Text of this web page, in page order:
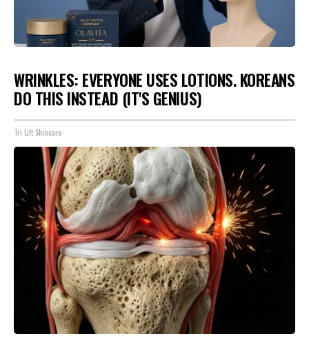
WRINKLES: EVERYONE USES LOTIONS. KOREANS
DO THIS INSTEAD (IT'S GENIUS)
Tri Lift Skincare